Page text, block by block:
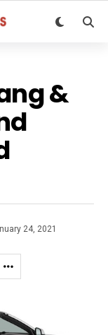
&
24, 2021